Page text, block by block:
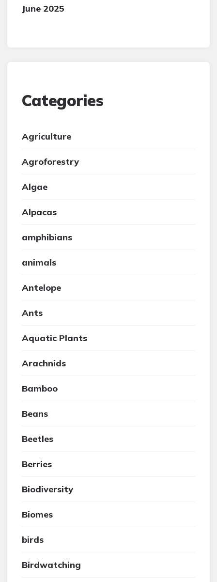
June 2025
Categories
Agriculture
Agroforestry
Algae
Alpacas
amphibians
animals
Antelope
Ants
Aquatic Plants
Arachnids
Bamboo
Beans
Beetles
Berries
Biodiversity
Biomes
birds
Birdwatching